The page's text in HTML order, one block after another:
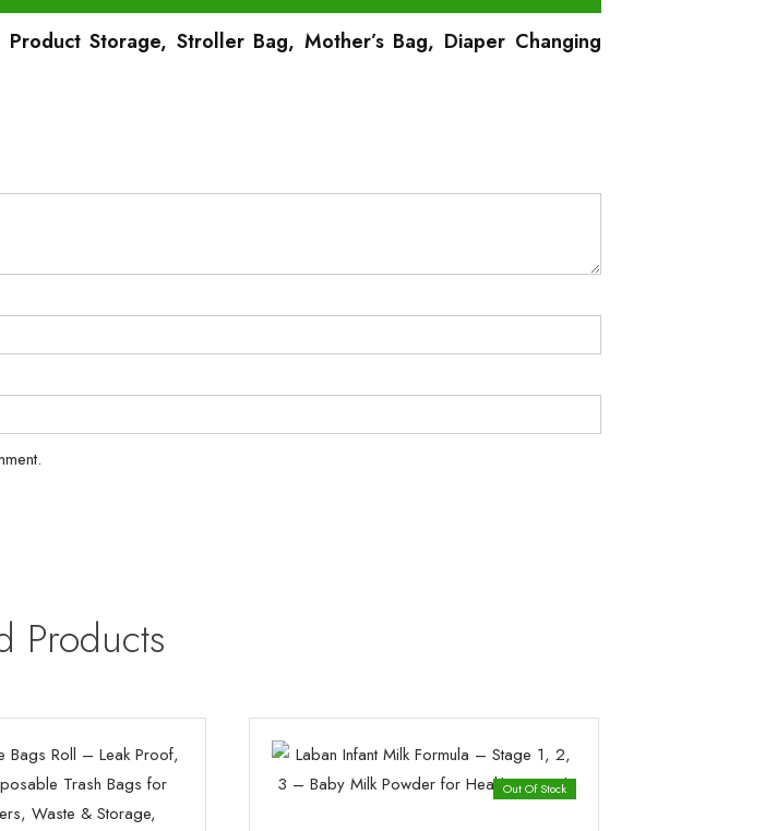
Storage, Stroller Bag, Mother’s Bag, Diaper Changing
Products
Out Of Stock